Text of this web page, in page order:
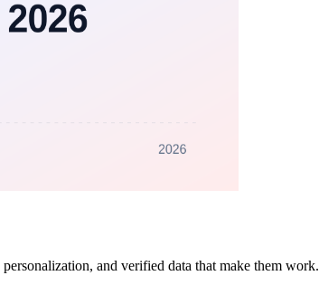
and verified data that make them work.